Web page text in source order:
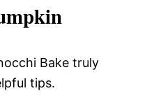
Bake truly
tips.